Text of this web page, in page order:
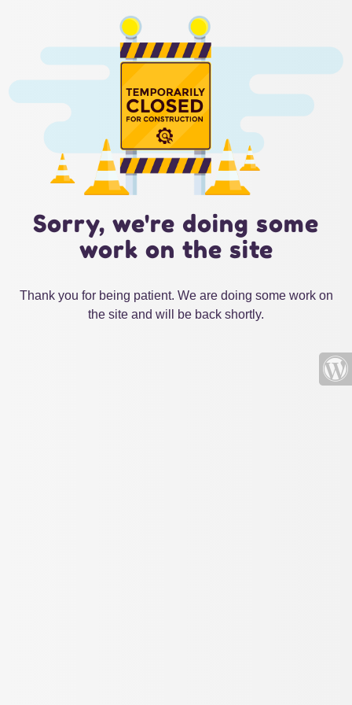
Sorry, we're doing some
work on the site
Thank you for being patient. We are doing some work on
the site and will be back shortly.